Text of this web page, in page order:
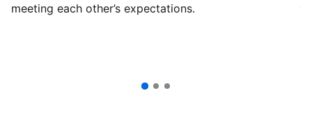
meeting each other’s expectations.